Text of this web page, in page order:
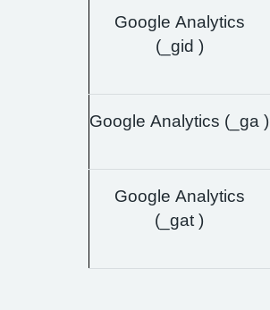
Google Analytics
(_gid )
Google Analytics (_ga )
Google Analytics
(_gat )